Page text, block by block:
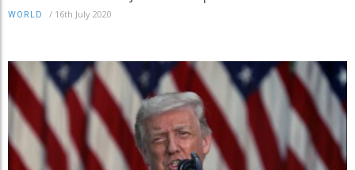
WORLD / 16th July 2020